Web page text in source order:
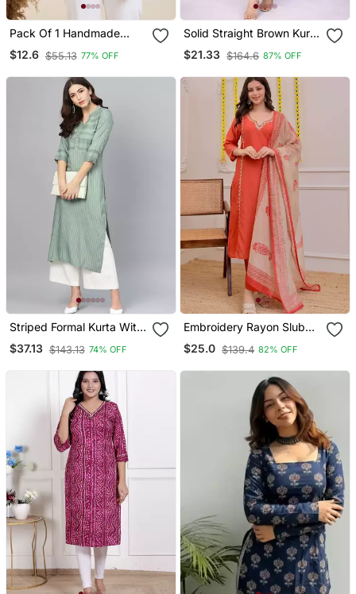
Pack Of 1 Handmade
Block Printed Rayon Tops
& Tunics
$12.6 $55.13 77% OFF
Solid Straight Brown Kurta
Set For Women With Pant
3/4 Sleeve, V Neck
Palazzo Pant Set
$21.33 $164.6 87% OFF
Striped Formal Kurta With
Pants Set
$37.13 $143.13 74% OFF
Embroidery Rayon Slub
Fabric Straight Kurta Pant
And Dupatta Set
$25.0 $139.4 82% OFF